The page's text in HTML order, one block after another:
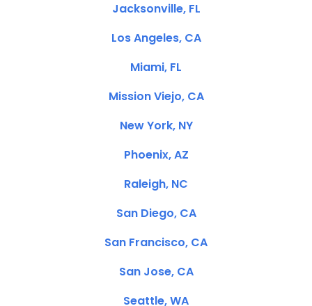
Jacksonville, FL
Los Angeles, CA
Miami, FL
Mission Viejo, CA
New York, NY
Phoenix, AZ
Raleigh, NC
San Diego, CA
San Francisco, CA
San Jose, CA
Seattle, WA